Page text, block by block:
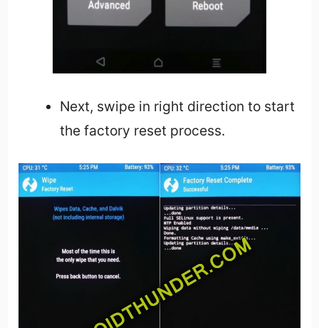
Next, swipe in right direction to start
the factory reset process.